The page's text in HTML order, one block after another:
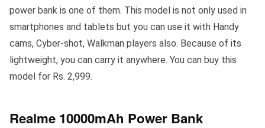
power bank is one of them. This model is not only used in
smartphones and tablets but you can use it with Handy
cams, Cyber-shot, Walkman players also. Because of its
lightweight, you can carry it anywhere. You can buy this
model for Rs. 2,999.
Realme 10000mAh Power Bank